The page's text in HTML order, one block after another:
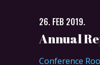
26. FEB 2019.
Annual
Conference